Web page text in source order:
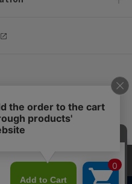
SNS
browsing experience and